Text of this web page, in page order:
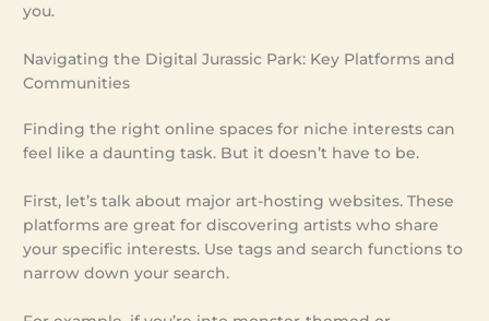
you.
Navigating the Digital Jurassic Park: Key Platforms and
Communities
Finding the right online spaces for niche interests can
feel like a daunting task. But it doesn’t have to be.
First, let’s talk about major art-hosting websites. These
platforms are great for discovering artists who share
your specific interests. Use tags and search functions to
narrow down your search.